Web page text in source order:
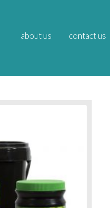
about us contact us